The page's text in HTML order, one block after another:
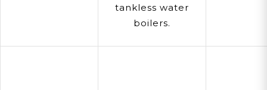
tankless water
boilers.